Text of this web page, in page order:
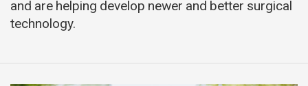
and are helping develop newer and better surgical
technology.